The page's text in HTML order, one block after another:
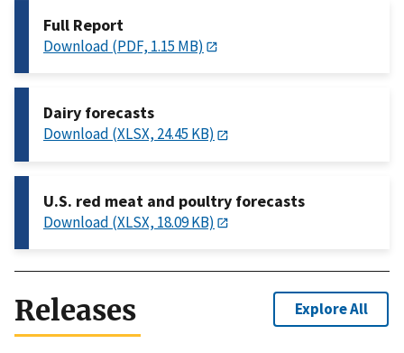
Full Report
Download (PDF, 1.15 MB)
Dairy forecasts
Download (XLSX, 24.45 KB)
U.S. red meat and poultry forecasts
Download (XLSX, 18.09 KB)
Releases Explore All